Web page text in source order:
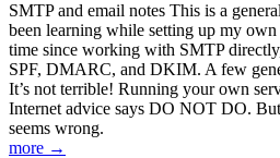
SMTP and email notes This is a
been learning while setting up my own
time since working with SMTP
SPF, DMARC, and DKIM. A few
It’s not terrible! Running your own
Internet advice says DO NOT DO.
seems wrong.
more →